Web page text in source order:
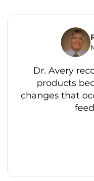
Dr. Avery
products
changes that